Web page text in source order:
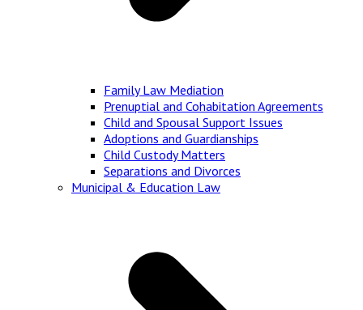
Family Law Mediation
Prenuptial and Cohabitation Agreements
Child and Spousal Support Issues
Adoptions and Guardianships
Child Custody Matters
Separations and Divorces
Municipal & Education Law